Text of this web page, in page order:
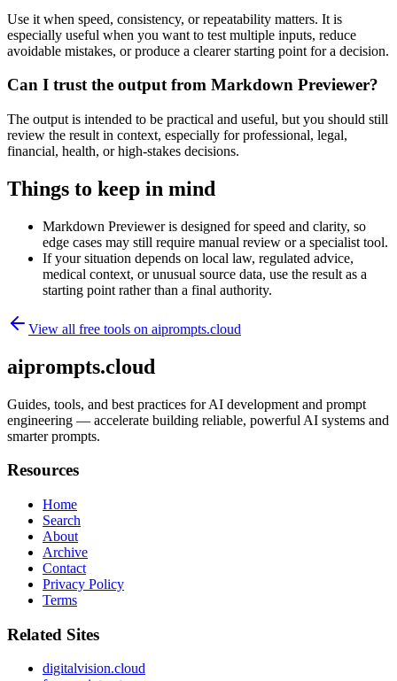
Use it when speed, consistency, or repeatability matters. It is
especially useful when you want to test multiple inputs, reduce
avoidable mistakes, or produce a clearer starting point for a decision.
Can I trust the output from Markdown Previewer?
The output is intended to be practical and useful, but you should still
review the result in context, especially for professional, legal,
financial, health, or high-stakes decisions.
Things to keep in mind
Markdown Previewer is designed for speed and clarity, so
edge cases may still require manual review or a specialist tool.
If your situation depends on local law, regulated advice,
medical context, or unusual source data, use the result as a
starting point rather than a final authority.
View all free tools on aiprompts.cloud
aiprompts.cloud
Guides, tools, and best practices for AI development and prompt
engineering — accelerate building reliable, powerful AI systems and
smarter prompts.
Resources
Home
Search
About
Archive
Contact
Privacy Policy
Terms
Related Sites
digitalvision.cloud